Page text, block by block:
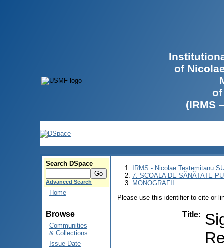
of
(IRMS
Search DSpace
Advanced Search
Home
Browse
Communities
& Collections
Issue Date
IRMS - Nicolae Testemitanu
7. ȘCOALA DE SĂNĂTATE
MONOGRAFII
Please use this identifier to cite or
Title: